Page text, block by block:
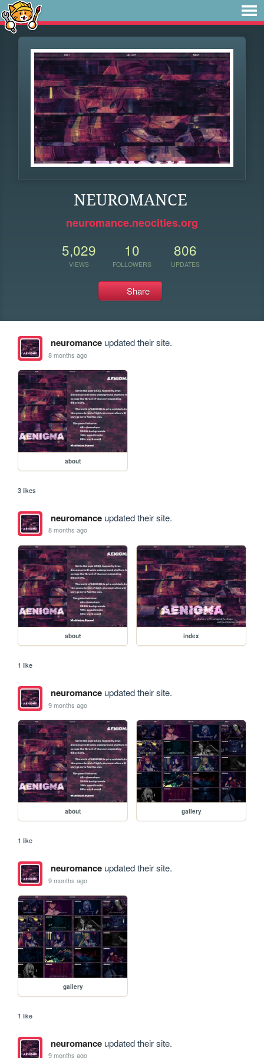
NEUROMANCE
neuromance.neocities.org
5,029
VIEWS
10
FOLLOWERS
806
UPDATES
Share
neuromanceupdated their site.
8 months ago
about
3 likes
neuromanceupdated their site.
8 months ago
about index
1 like
neuromanceupdated their site.
9 months ago
about gallery
1 like
neuromanceupdated their site.
9 months ago
gallery
1 like
neuromanceupdated their site.
9 months ago